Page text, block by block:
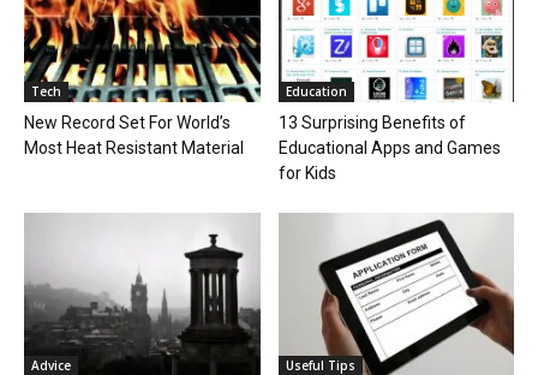
Tech
New Record Set For World’s
Most Heat Resistant Material
Education
13 Surprising Benefits of
Educational Apps and Games
for Kids
Advice Useful Tips